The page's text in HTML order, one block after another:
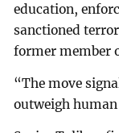
education,
sanctioned
former member
“The move
outweigh